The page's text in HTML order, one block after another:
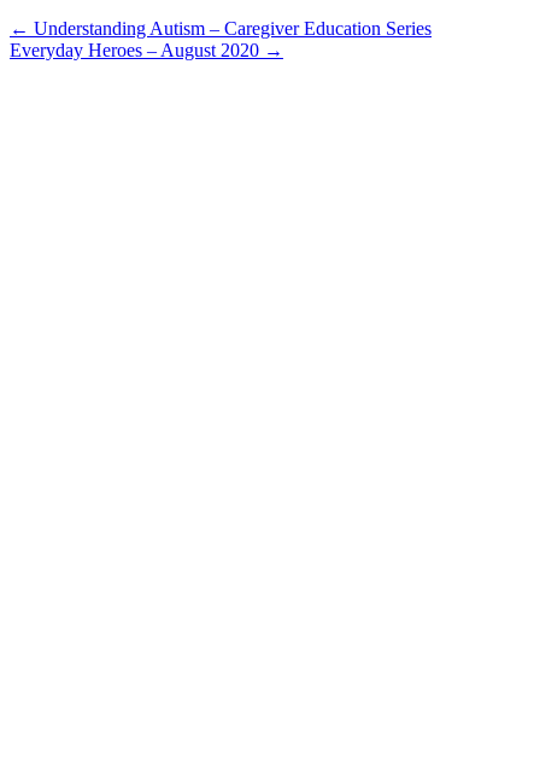
Posts
navigation
← Understanding Autism – Caregiver Education Series
Everyday Heroes – August 2020 →